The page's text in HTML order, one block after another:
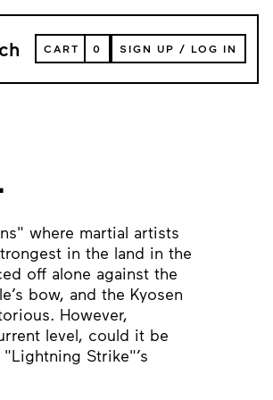
VIEW
YOUR
CART
CART 0 SIGN UP / LOG IN
where martial artists
in the land in the
off alone against the
bow, and the Kyosen
However,
level, could it be
Strike"’s